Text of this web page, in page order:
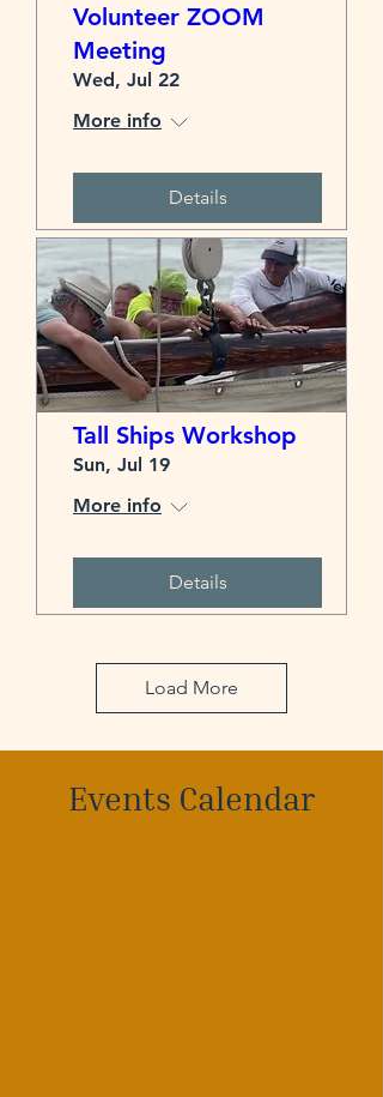
Volunteer ZOOM
Meeting
Wed, Jul 22
More info
Details
Tall Ships Workshop
Sun, Jul 19
More info
Details
Load More
Events Calendar